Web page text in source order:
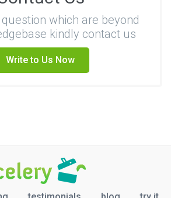
which are beyond
kindly contact us
Write to Us Now